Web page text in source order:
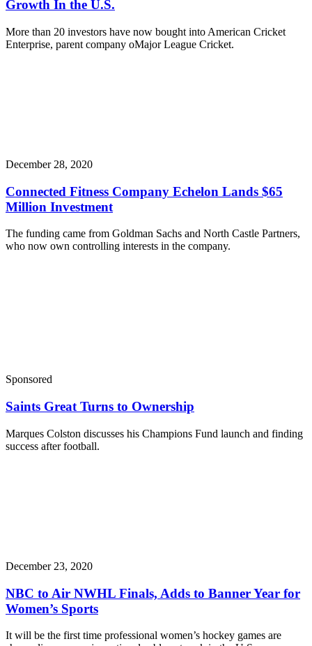
Growth In the U.S.
More than 20 investors have now bought into American Cricket
Enterprise, parent company oMajor League Cricket.
December 28, 2020
Connected Fitness Company Echelon Lands $65
Million Investment
The funding came from Goldman Sachs and North Castle Partners,
who now own controlling interests in the company.
Sponsored
Saints Great Turns to Ownership
Marques Colston discusses his Champions Fund launch and finding
success after football.
December 23, 2020
NBC to Air NWHL Finals, Adds to Banner Year for
Women’s Sports
It will be the first time professional women’s hockey games are